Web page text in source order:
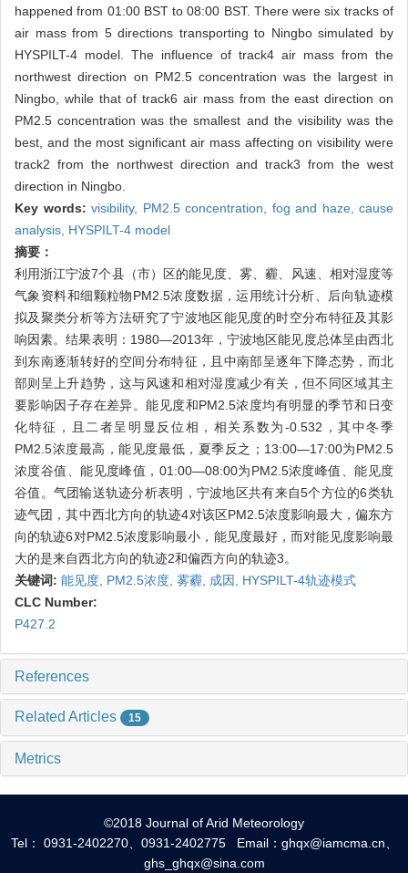
happened from 01:00 BST to 08:00 BST. There were six tracks of
air mass from 5 directions transporting to Ningbo simulated by
HYSPILT-4 model. The influence of track4 air mass from the
northwest direction on PM2.5 concentration was the largest in
Ningbo, while that of track6 air mass from the east direction on
PM2.5 concentration was the smallest and the visibility was the
best, and the most significant air mass affecting on visibility were
track2 from the northwest direction and track3 from the west
direction in Ningbo.
Key words: visibility, PM2.5 concentration, fog and haze, cause
analysis, HYSPILT-4 model
摘要：
利用浙江宁波7个县（市）区的能见度、雾、霾、风速、相对湿度等
气象资料和细颗粒物PM2.5浓度数据，运用统计分析、后向轨迹模
拟及聚类分析等方法研究了宁波地区能见度的时空分布特征及其影
响因素。结果表明：1980—2013年，宁波地区能见度总体呈由西北
到东南逐渐转好的空间分布特征，且中南部呈逐年下降态势，而北
部则呈上升趋势，这与风速和相对湿度减少有关，但不同区域其主
要影响因子存在差异。能见度和PM2.5浓度均有明显的季节和日变
化特征，且二者呈明显反位相，相关系数为-0.532，其中冬季
PM2.5浓度最高，能见度最低，夏季反之；13:00—17:00为PM2.5
浓度谷值、能见度峰值，01:00—08:00为PM2.5浓度峰值、能见度
谷值。气团输送轨迹分析表明，宁波地区共有来自5个方位的6类轨
迹气团，其中西北方向的轨迹4对该区PM2.5浓度影响最大，偏东方
向的轨迹6对PM2.5浓度影响最小，能见度最好，而对能见度影响最
大的是来自西北方向的轨迹2和偏西方向的轨迹3。
关键词: 能见度, PM2.5浓度, 雾霾, 成因, HYSPILT-4轨迹模式
CLC Number:
P427.2
References
Related Articles 15
Metrics
©2018 Journal of Arid Meteorology
Tel： 0931-2402270、0931-2402775 Email：ghqx@iamcma.cn、
ghs_ghqx@sina.com